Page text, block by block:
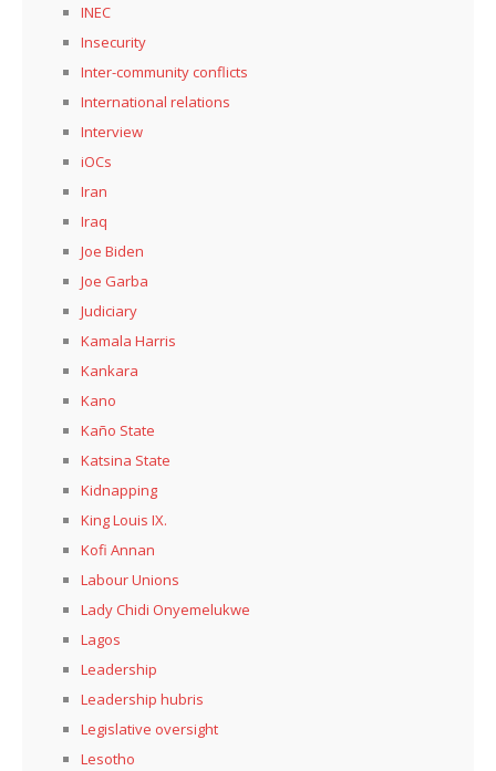
INEC
Insecurity
Inter-community conflicts
International relations
Interview
iOCs
Iran
Iraq
Joe Biden
Joe Garba
Judiciary
Kamala Harris
Kankara
Kano
Kaño State
Katsina State
Kidnapping
King Louis IX.
Kofi Annan
Labour Unions
Lady Chidi Onyemelukwe
Lagos
Leadership
Leadership hubris
Legislative oversight
Lesotho